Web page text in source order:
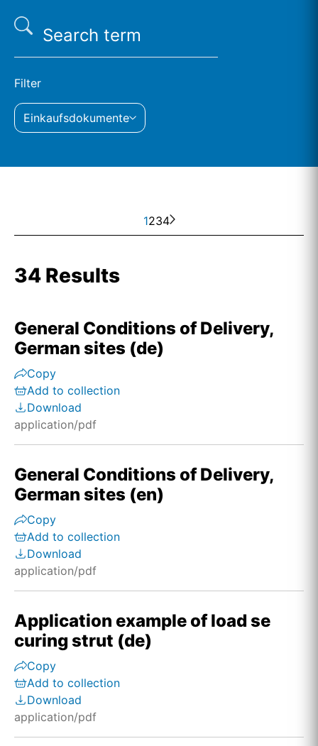
Filter
Einkaufsdokumente
1234
34 Results
General Conditions of Delivery,
German sites (de)
Copy
Add to collection
Download
application/pdf
General Conditions of Delivery,
German sites (en)
Copy
Add to collection
Download
application/pdf
Application example of load se
curing strut (de)
Copy
Add to collection
Download
application/pdf